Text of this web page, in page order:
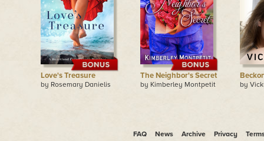
Love's Treasure
by Rosemary Danielis
The Neighbor's Secret
by Kimberley Montpetit by
FAQ News Archive Privacy